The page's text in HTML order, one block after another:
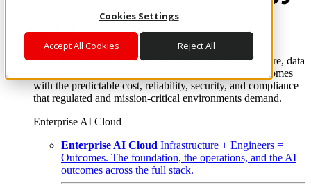
Cookies Settings
Accept All Cookies Reject All
Where enterprise AI runs and outcomes scale.
From edge to core to cloud, we operate the infrastructure, data
layer, and software integration to deliver business outcomes
with the predictable cost, reliability, security, and compliance
that regulated and mission-critical environments demand.
Enterprise AI Cloud
Enterprise AI Cloud Infrastructure + Engineers =
Outcomes. The foundation, the operations, and the AI
outcomes across the full stack.